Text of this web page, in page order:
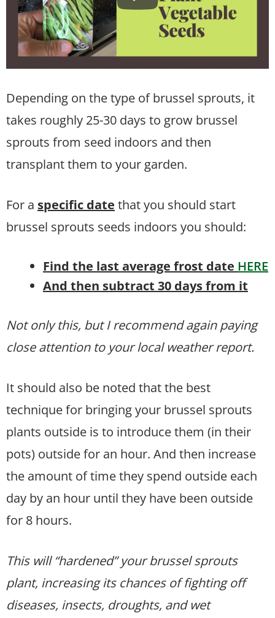
Depending on the type of brussel sprouts, it
takes roughly 25-30 days to grow brussel
sprouts from seed indoors and then
transplant them to your garden.
For a specific date that you should start
brussel sprouts seeds indoors you should:
Find the last average frost date HERE
And then subtract 30 days from it
Not only this, but I recommend again paying
close attention to your local weather report.
It should also be noted that the best
technique for bringing your brussel sprouts
plants outside is to introduce them (in their
pots) outside for an hour. And then increase
the amount of time they spend outside each
day by an hour until they have been outside
for 8 hours.
This will “hardened” your brussel sprouts
plant, increasing its chances of fighting off
diseases, insects, droughts, and wet